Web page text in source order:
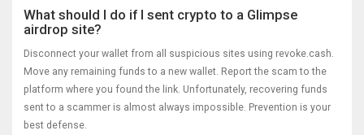
What should I do if I sent crypto to a Glimpse
airdrop site?
Disconnect your wallet from all suspicious sites using revoke.cash.
Move any remaining funds to a new wallet. Report the scam to the
platform where you found the link. Unfortunately, recovering funds
sent to a scammer is almost always impossible. Prevention is your
best defense.